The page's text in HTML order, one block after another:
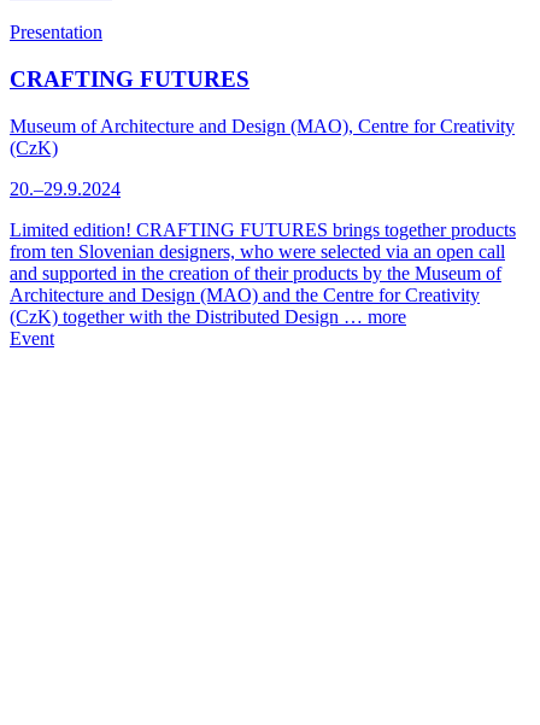
Presentation
CRAFTING FUTURES
Museum of Architecture and Design (MAO), Centre for Creativity
(CzK)
20.–29.9.2024
Limited edition! CRAFTING FUTURES brings together products
from ten Slovenian designers, who were selected via an open call
and supported in the creation of their products by the Museum of
Architecture and Design (MAO) and the Centre for Creativity
(CzK) together with the Distributed Design … more
Event